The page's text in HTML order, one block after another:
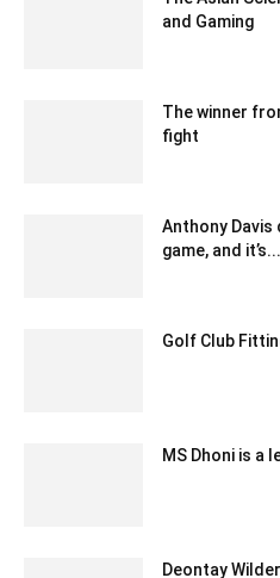
and Gaming
The winner
fight
Anthony Davis
game, and it’s...
Golf Club
MS Dhoni is a
Deontay